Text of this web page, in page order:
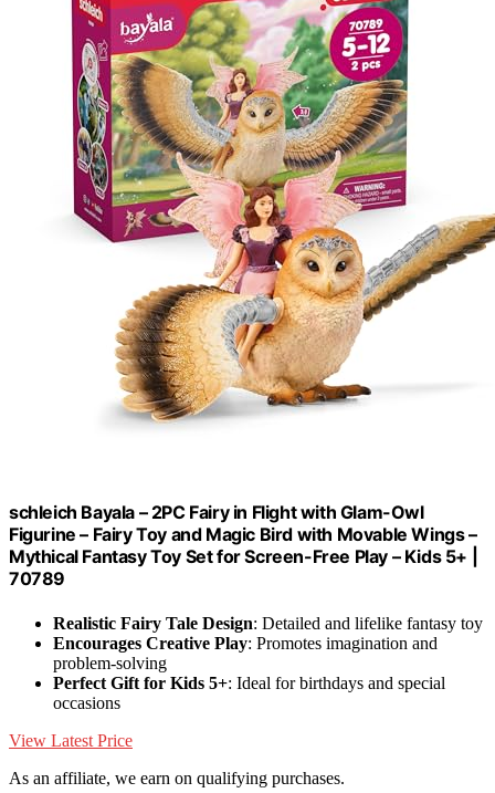
schleich Bayala – 2PC Fairy in Flight with Glam-Owl
Figurine – Fairy Toy and Magic Bird with Movable Wings –
Mythical Fantasy Toy Set for Screen-Free Play – Kids 5+ |
70789
Realistic Fairy Tale Design: Detailed and lifelike fantasy toy
Encourages Creative Play: Promotes imagination and
problem-solving
Perfect Gift for Kids 5+: Ideal for birthdays and special
occasions
View Latest Price
As an affiliate, we earn on qualifying purchases.